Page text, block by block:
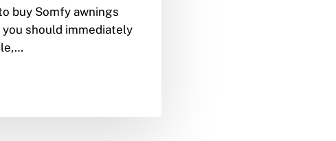
buy Somfy awnings
you should immediately